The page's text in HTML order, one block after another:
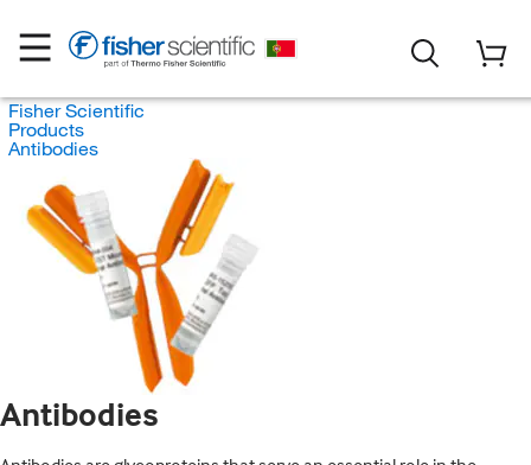
Fisher Scientific
Products
Antibodies
Antibodies